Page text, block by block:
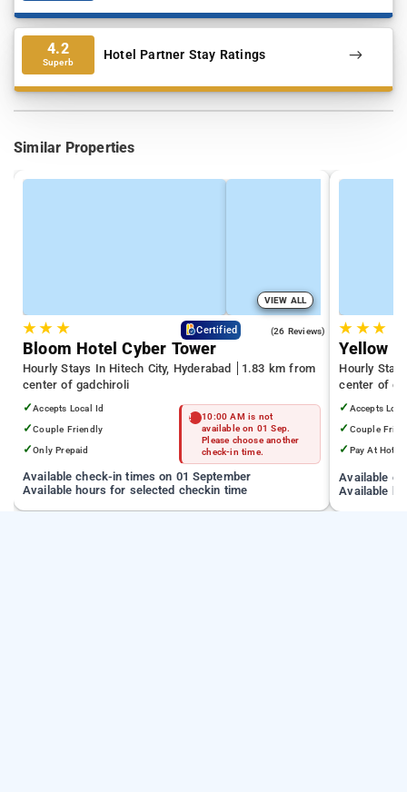
4.2
Superb Hotel Partner Stay Ratings
Similar Properties
VIEW ALL
★★ ★ Certified (26 Reviews)
Bloom Hotel Cyber Tower
Hourly Stays In Hitech City, Hyderabad
1.83 km from
center of gadchiroli
✓Accepts Local Id
✓Couple Friendly
✓Only Prepaid
10:00 AM is not
available on 01 Sep.
Please choose another
check-in time.
Available check-in times on 01 September
Available hours for selected checkin time
★ ★★
Yellow
Hourly
center of
✓ Accepts
✓ Couple
✓ Pay At Hotel
Available
Available